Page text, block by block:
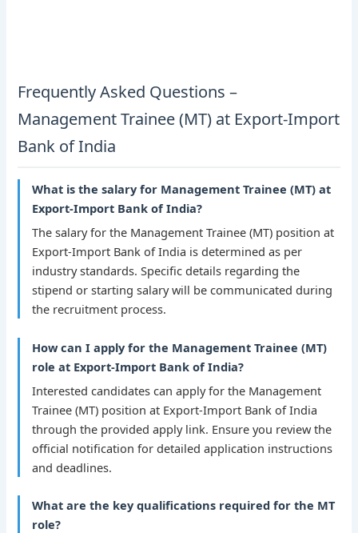
Frequently Asked Questions –
Management Trainee (MT) at Export-Import
Bank of India
What is the salary for Management Trainee (MT) at
Export-Import Bank of India?
The salary for the Management Trainee (MT) position at
Export-Import Bank of India is determined as per
industry standards. Specific details regarding the
stipend or starting salary will be communicated during
the recruitment process.
How can I apply for the Management Trainee (MT)
role at Export-Import Bank of India?
Interested candidates can apply for the Management
Trainee (MT) position at Export-Import Bank of India
through the provided apply link. Ensure you review the
official notification for detailed application instructions
and deadlines.
What are the key qualifications required for the MT
role?